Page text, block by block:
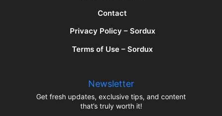
Contact
Privacy Policy – Sordux
Terms of Use – Sordux
Newsletter
Get fresh updates, exclusive tips, and content
that’s truly worth it!